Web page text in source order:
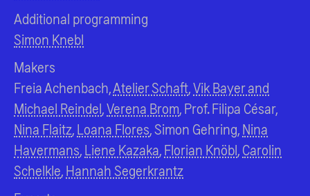
Additional programming
Simon Knebl
Makers
Freia Achenbach,Atelier Schaft,Vik Bayer and
Michael Reindel,Verena Brom, Prof. Filipa César,
Nina Flaitz, Loana Flores, Simon Gehring, Nina
Havermans, Liene Kazaka, Florian Knöbl, Carolin
Schelkle, Hannah Segerkrantz